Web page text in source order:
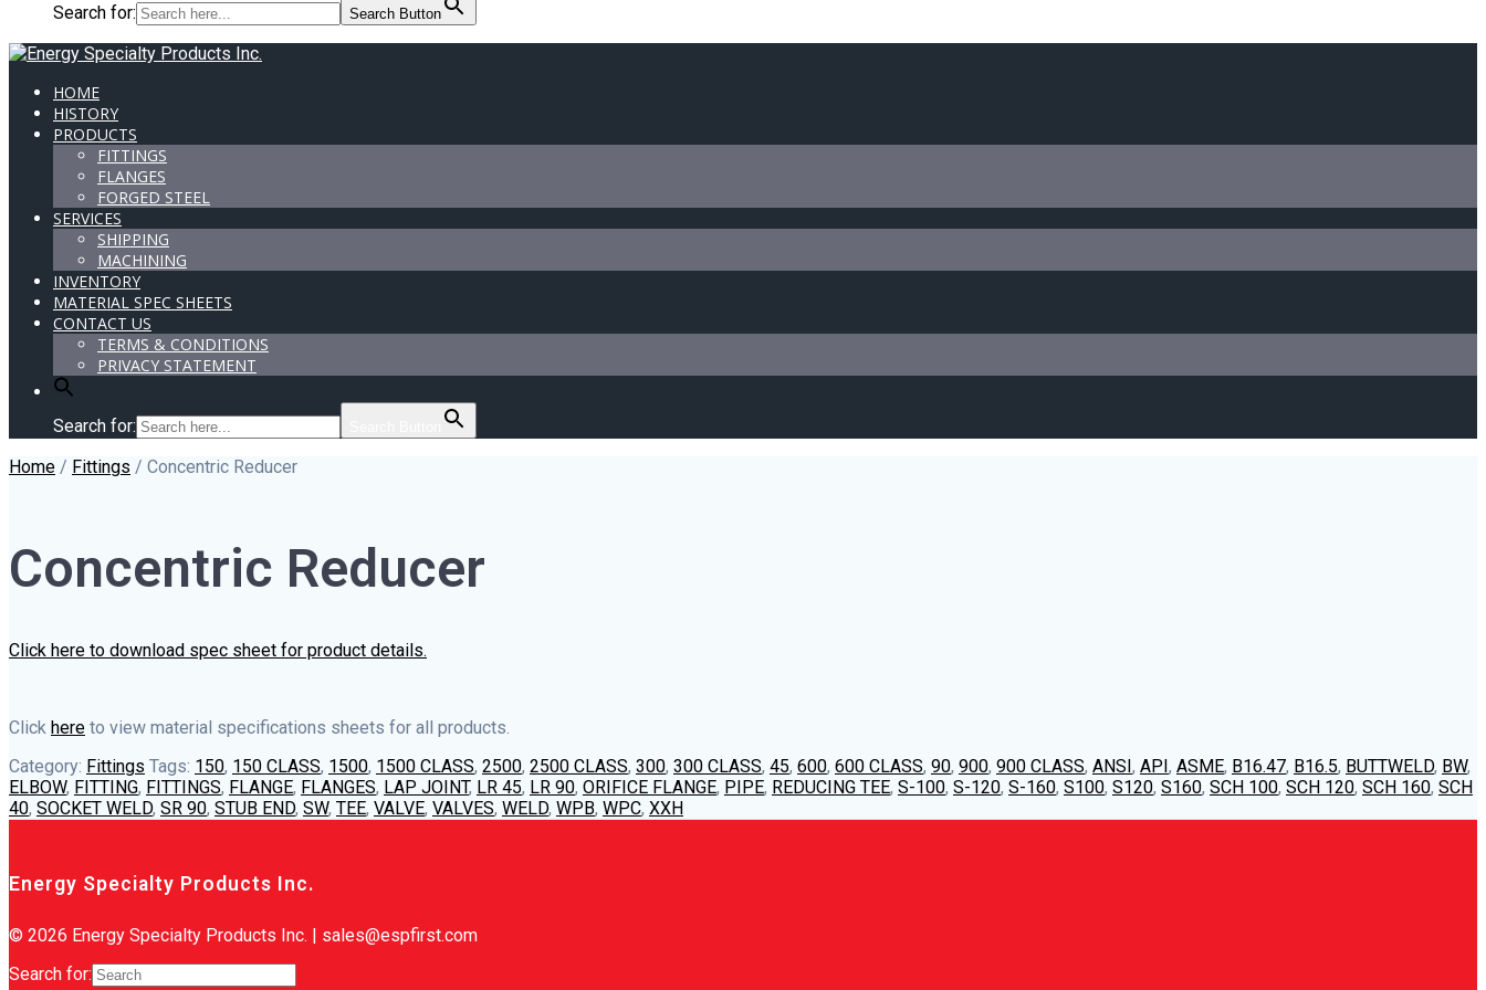
Search for: Search Button
HOME
HISTORY
PRODUCTS
FITTINGS
FLANGES
FORGED STEEL
SERVICES
SHIPPING
MACHINING
INVENTORY
MATERIAL SPEC SHEETS
CONTACT US
TERMS & CONDITIONS
PRIVACY STATEMENT
Search for:
Home / Fittings / Concentric Reducer
Concentric Reducer
Click here to download spec sheet for product details.
Click here to view material specifications sheets for all products.
Category: Fittings Tags: 150, 150 CLASS, 1500, 1500 CLASS, 2500, 2500 CLASS, 300, 300 CLASS, 45, 600, 600 CLASS, 90, 900, 900 CLASS, ANSI , API , ASME, B16.47, B16.5, BUTTWELD, BW,
ELBOW, FITTING, FITTINGS, FLANGE, FLANGES, LAP JOINT, LR 45, LR 90, ORIFICE FLANGE, PIPE, REDUCING TEE, S-100, S-120, S-160, S100, S120, S160, SCH 100, SCH 120, SCH 160, SCH
40, SOCKET WELD, SR 90, STUB END, SW, TEE, VALVE, VALVES, WELD, WPB, WPC, XXH
Energy Specialty Products Inc.
© 2026 Energy Specialty Products Inc. | sales@espfirst.com
Search for: